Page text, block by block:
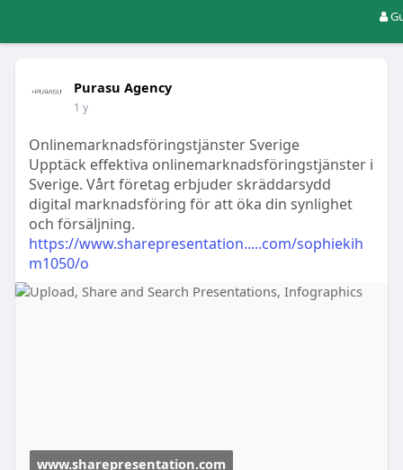
Purasu Agency
1 y
Onlinemarknadsföringstjänster Sverige
Upptäck effektiva onlinemarknadsföringstjänster i
Sverige. Vårt företag erbjuder skräddarsydd
digital marknadsföring för att öka din synlighet
och försäljning.
https://www.sharepresentation.....com/sophiekih
m1050/o
www.sharepresentation.com